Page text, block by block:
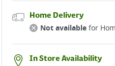
Home Delivery
Not availablefor
In Store Availability